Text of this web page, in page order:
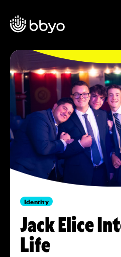
Identity
Jack Elice
Life